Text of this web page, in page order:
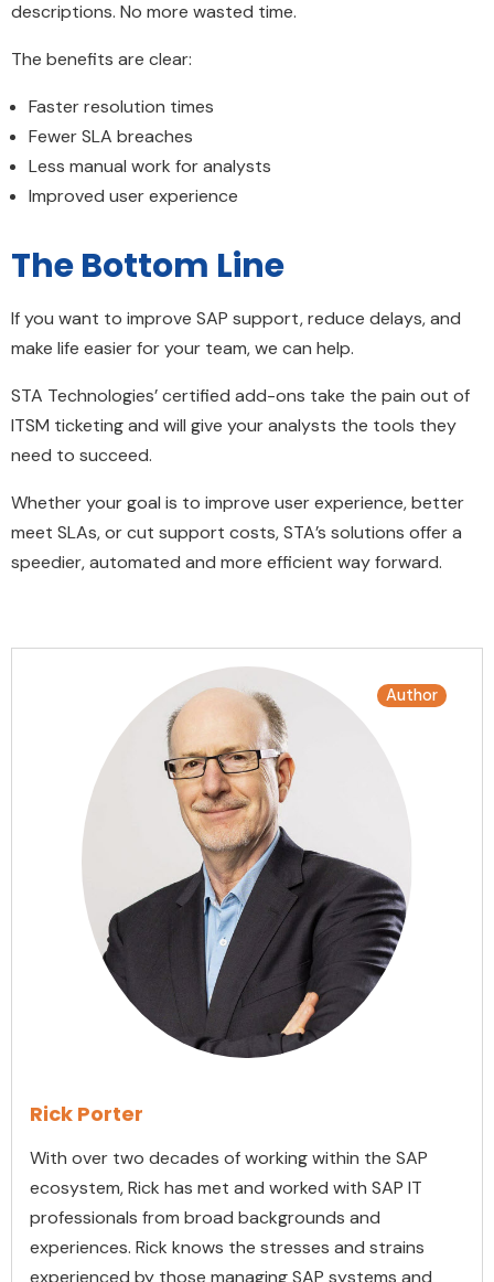
descriptions. No more wasted time.
The benefits are clear:
Faster resolution times
Fewer SLA breaches
Less manual work for analysts
Improved user experience
The Bottom Line
If you want to improve SAP support, reduce delays, and
make life easier for your team, we can help.
STA Technologies’ certified add-ons take the pain out of
ITSM ticketing and will give your analysts the tools they
need to succeed.
Whether your goal is to improve user experience, better
meet SLAs, or cut support costs, STA’s solutions offer a
speedier, automated and more efficient way forward.
Rick Porter
With over two decades of working within the SAP
ecosystem, Rick has met and worked with SAP IT
professionals from broad backgrounds and
experiences. Rick knows the stresses and strains
experienced by those managing SAP systems and
Author